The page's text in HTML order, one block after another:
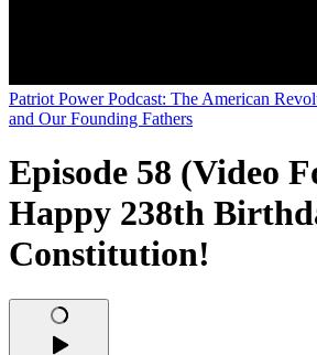
Patriot Power Podcast: The American
and Our Founding Fathers
Episode 58 (Video
Happy 238th
Constitution!